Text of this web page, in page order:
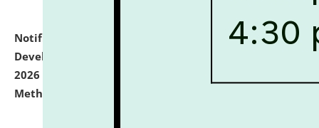
Notification dated: July 06, 2026,
Details of Faculty
Development Programme to be held on July 15 - 23,
2026 on the theme "Action Research and Research
Methodology".